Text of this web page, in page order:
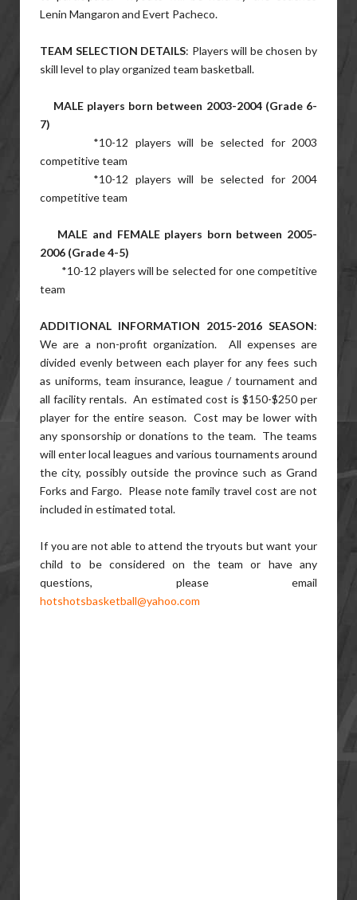
Lenin Mangaron and Evert Pacheco.
TEAM SELECTION DETAILS: Players will be chosen by
skill level to play organized team basketball.
MALE players born between 2003-2004 (Grade 6-
7)
*10-12 players will be selected for 2003
competitive team
*10-12 players will be selected for 2004
competitive team
MALE and FEMALE players born between 2005-
2006 (Grade 4-5)
*10-12 players will be selected for one competitive
team
ADDITIONAL INFORMATION 2015-2016 SEASON:
We are a non-profit organization. All expenses are
divided evenly between each player for any fees such
as uniforms, team insurance, league / tournament and
all facility rentals. An estimated cost is $150-$250 per
player for the entire season. Cost may be lower with
any sponsorship or donations to the team. The teams
will enter local leagues and various tournaments around
the city, possibly outside the province such as Grand
Forks and Fargo. Please note family travel cost are not
included in estimated total.
If you are not able to attend the tryouts but want your
child to be considered on the team or have any
questions, please email
hotshotsbasketball@yahoo.com